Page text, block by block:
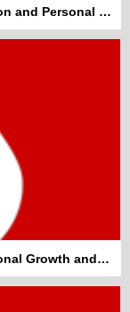
The Power of Curiosity: Fueling Innovation and Personal Growth
Exploring the Multifaceted World of Personal Growth and Well-being